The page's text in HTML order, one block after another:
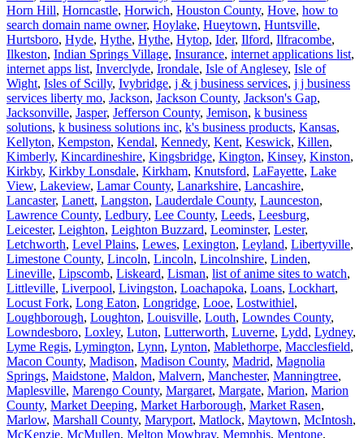
Horn Hill, Horncastle, Horwich, Houston County, Hove, how to
search domain name owner, Hoylake, Hueytown, Huntsville,
Hurtsboro, Hyde, Hythe, Hythe, Hytop, Ider, Ilford, Ilfracombe,
Ilkeston, Indian Springs Village, Insurance, internet applications list,
internet apps list, Inverclyde, Irondale, Isle of Anglesey, Isle of
Wight, Isles of Scilly, Ivybridge, j & j business services, j j business
services liberty mo, Jackson, Jackson County, Jackson's Gap,
Jacksonville, Jasper, Jefferson County, Jemison, k business
solutions, k business solutions inc, k's business products, Kansas,
Kellyton, Kempston, Kendal, Kennedy, Kent, Keswick, Killen,
Kimberly, Kincardineshire, Kingsbridge, Kington, Kinsey, Kinston,
Kirkby, Kirkby Lonsdale, Kirkham, Knutsford, LaFayette, Lake
View, Lakeview, Lamar County, Lanarkshire, Lancashire,
Lancaster, Lanett, Langston, Lauderdale County, Launceston,
Lawrence County, Ledbury, Lee County, Leeds, Leesburg,
Leicester, Leighton, Leighton Buzzard, Leominster, Lester,
Letchworth, Level Plains, Lewes, Lexington, Leyland, Libertyville,
Limestone County, Lincoln, Lincoln, Lincolnshire, Linden,
Lineville, Lipscomb, Liskeard, Lisman, list of anime sites to watch,
Littleville, Liverpool, Livingston, Loachapoka, Loans, Lockhart,
Locust Fork, Long Eaton, Longridge, Looe, Lostwithiel,
Loughborough, Loughton, Louisville, Louth, Lowndes County,
Lowndesboro, Loxley, Luton, Lutterworth, Luverne, Lydd, Lydney,
Lyme Regis, Lymington, Lynn, Lynton, Mablethorpe, Macclesfield,
Macon County, Madison, Madison County, Madrid, Magnolia
Springs, Maidstone, Maldon, Malvern, Manchester, Manningtree,
Maplesville, Marengo County, Margaret, Margate, Marion, Marion
County, Market Deeping, Market Harborough, Market Rasen,
Marlow, Marshall County, Maryport, Matlock, Maytown, McIntosh,
McKenzie, McMullen, Melton Mowbray, Memphis, Mentone,